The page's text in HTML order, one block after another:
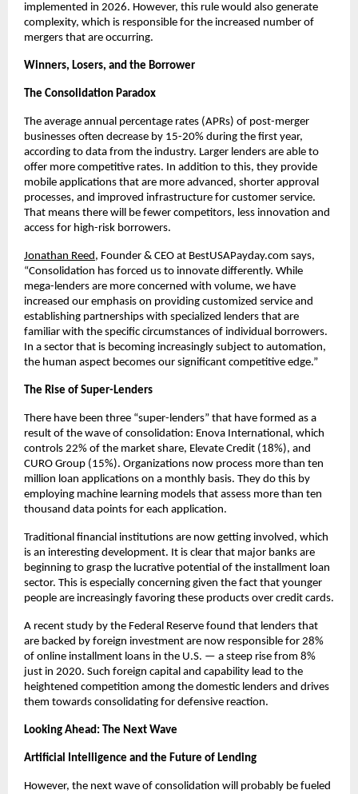
implemented in 2026. However, this rule would also generate
complexity, which is responsible for the increased number of
mergers that are occurring.
Winners, Losers, and the Borrower
The Consolidation Paradox
The average annual percentage rates (APRs) of post-merger
businesses often decrease by 15-20% during the first year,
according to data from the industry. Larger lenders are able to
offer more competitive rates. In addition to this, they provide
mobile applications that are more advanced, shorter approval
processes, and improved infrastructure for customer service.
That means there will be fewer competitors, less innovation and
access for high-risk borrowers.
Jonathan Reed , Founder & CEO at BestUSAPayday.com says,
“Consolidation has forced us to innovate differently. While
mega-lenders are more concerned with volume, we have
increased our emphasis on providing customized service and
establishing partnerships with specialized lenders that are
familiar with the specific circumstances of individual borrowers.
In a sector that is becoming increasingly subject to automation,
the human aspect becomes our significant competitive edge.”
The Rise of Super-Lenders
There have been three “super-lenders” that have formed as a
result of the wave of consolidation: Enova International, which
controls 22% of the market share, Elevate Credit (18%), and
CURO Group (15%). Organizations now process more than ten
million loan applications on a monthly basis. They do this by
employing machine learning models that assess more than ten
thousand data points for each application.
Traditional financial institutions are now getting involved, which
is an interesting development. It is clear that major banks are
beginning to grasp the lucrative potential of the installment loan
sector. This is especially concerning given the fact that younger
people are increasingly favoring these products over credit cards.
A recent study by the Federal Reserve found that lenders that
are backed by foreign investment are now responsible for 28%
of online installment loans in the U.S. — a steep rise from 8%
just in 2020. Such foreign capital and capability lead to the
heightened competition among the domestic lenders and drives
them towards consolidating for defensive reaction.
Looking Ahead: The Next Wave
Artificial Intelligence and the Future of Lending
However, the next wave of consolidation will probably be fueled